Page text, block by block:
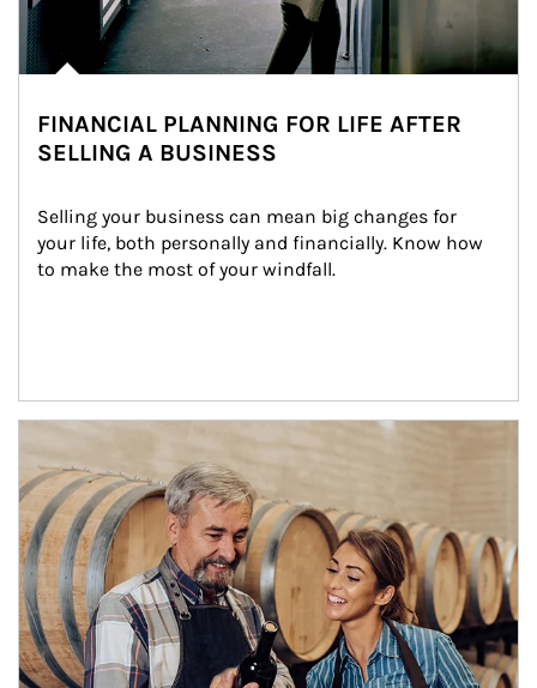
FINANCIAL PLANNING FOR LIFE AFTER
SELLING A BUSINESS
Selling your business can mean big changes for
your life, both personally and financially. Know how
to make the most of your windfall.